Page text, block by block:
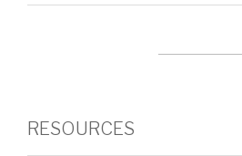
RESOURCES